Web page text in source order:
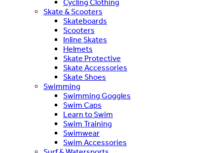
Cycling Clothing
Skate & Scooters
Skateboards
Scooters
Inline Skates
Helmets
Skate Protective
Skate Accessories
Skate Shoes
Swimming
Swimming Goggles
Swim Caps
Learn to Swim
Swim Training
Swimwear
Swim Accessories